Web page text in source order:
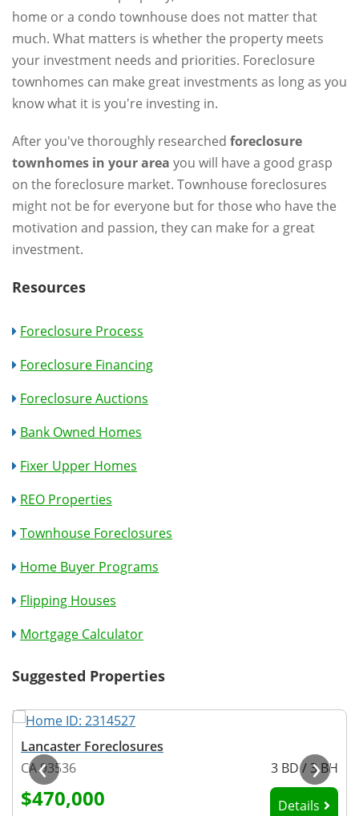
home or a condo townhouse does not matter that
much. What matters is whether the property meets
your investment needs and priorities. Foreclosure
townhomes can make great investments as long as you
know what it is you're investing in.
After you've thoroughly researched foreclosure
townhomes in your area you will have a good grasp
on the foreclosure market. Townhouse foreclosures
might not be for everyone but for those who have the
motivation and passion, they can make for a great
investment.
Resources
Foreclosure Process
Foreclosure Financing
Foreclosure Auctions
Bank Owned Homes
Fixer Upper Homes
REO Properties
Townhouse Foreclosures
Home Buyer Programs
Flipping Houses
Mortgage Calculator
Suggested Properties
Lancaster Foreclosures
CA 93536
3 BD / 3 BH
$470,000 Details
‹ ›